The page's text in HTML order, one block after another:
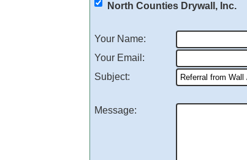
North Counties Drywall, Inc.
Your Name:
Your Email :
Subject:
Message: